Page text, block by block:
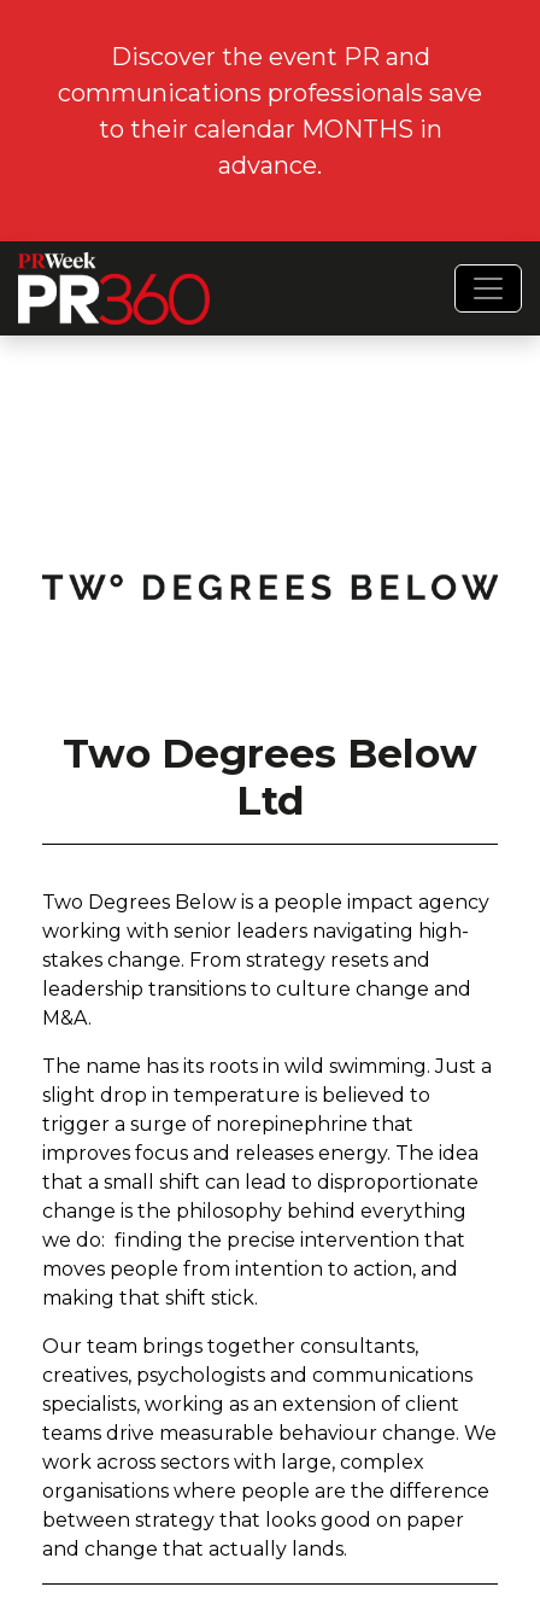
Discover the event PR and
communications professionals save
to their calendar MONTHS in
advance.
Two Degrees Below
Ltd
Two Degrees Below is a people impact agency
working with senior leaders navigating high-
stakes change. From strategy resets and
leadership transitions to culture change and
M&A.
The name has its roots in wild swimming. Just a
slight drop in temperature is believed to
trigger a surge of norepinephrine that
improves focus and releases energy. The idea
that a small shift can lead to disproportionate
change is the philosophy behind everything
we do: finding the precise intervention that
moves people from intention to action, and
making that shift stick.
Our team brings together consultants,
creatives, psychologists and communications
specialists, working as an extension of client
teams drive measurable behaviour change. We
work across sectors with large, complex
organisations where people are the difference
between strategy that looks good on paper
and change that actually lands.